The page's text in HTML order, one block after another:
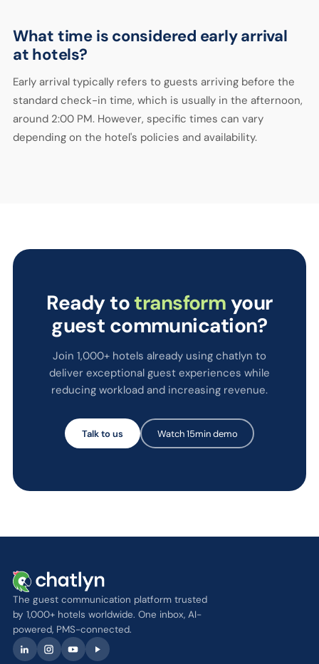
What time is considered early arrival
at hotels?
Early arrival typically refers to guests arriving before the
standard check-in time, which is usually in the afternoon,
around 2:00 PM. However, specific times can vary
depending on the hotel's policies and availability.
Ready totransformyour
guest communication?
Join 1,000+ hotels already using chatlyn to
deliver exceptional guest experiences while
reducing workload and increasing revenue.
Talk to us Watch 15min demo
The guest communication platform trusted
by 1,000+ hotels worldwide. One inbox, AI-
powered, PMS-connected.